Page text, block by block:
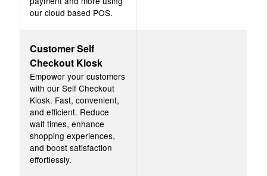
our cloud based POS.
Customer Self
Checkout Kiosk
Empower your customers
with our Self Checkout
Kiosk. Fast, convenient,
and efficient. Reduce
wait times, enhance
shopping experiences,
and boost satisfaction
effortlessly.